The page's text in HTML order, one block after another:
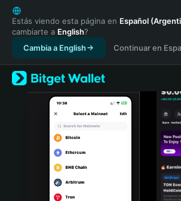
English
日本語
Tiếng Việt
Русский
Español (Latinoamérica)
Türkçe
Italiano
Português (Portugal)
Bahasa Indonesia
Estás viendo esta página en Español
cambiarte a English?
Cambia a English
Continuar en